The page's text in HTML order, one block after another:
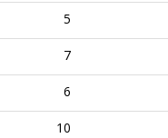
5
7
6
10